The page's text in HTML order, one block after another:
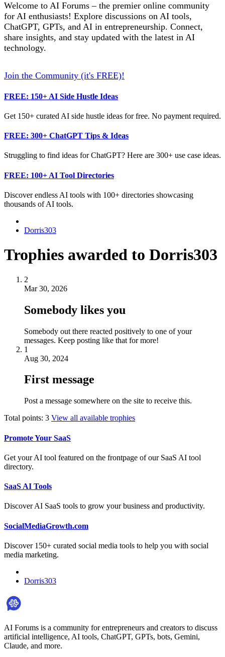
Welcome to AI Forums – the premier online community
for AI enthusiasts! Explore discussions on AI tools,
ChatGPT, GPTs, and AI in entrepreneurship. Connect,
share insights, and stay updated with the latest in AI
technology.
Join the Community (it's FREE)!
FREE: 150+ AI Side Hustle Ideas
Get 150+ curated AI side hustle ideas for free. No payment required.
FREE: 300+ ChatGPT Tips & Ideas
Struggling to find ideas for ChatGPT? Here are 300+ use case ideas.
FREE: 100+ AI Tool Directories
Discover endless AI tools with 100+ directories showcasing
thousands of AI tools.
Dorris303
Trophies awarded to Dorris303
2
Mar 30, 2026
Somebody likes you
Somebody out there reacted positively to one of your
messages. Keep posting like that for more!
1
Aug 30, 2024
First message
Post a message somewhere on the site to receive this.
Total points: 3 View all available trophies
Promote Your SaaS
Get your AI tool featured on the frontpage of our SaaS AI tool
directory.
SaaS AI Tools
Discover AI SaaS tools to grow your business and productivity.
SocialMediaGrowth.com
Discover 150+ curated social media tools to help you with social
media marketing.
Dorris303
AI Forums is a community for entrepreneurs and creators to discuss
artificial intelligence, AI tools, ChatGPT, GPTs, bots, Gemini,
Claude, and more.